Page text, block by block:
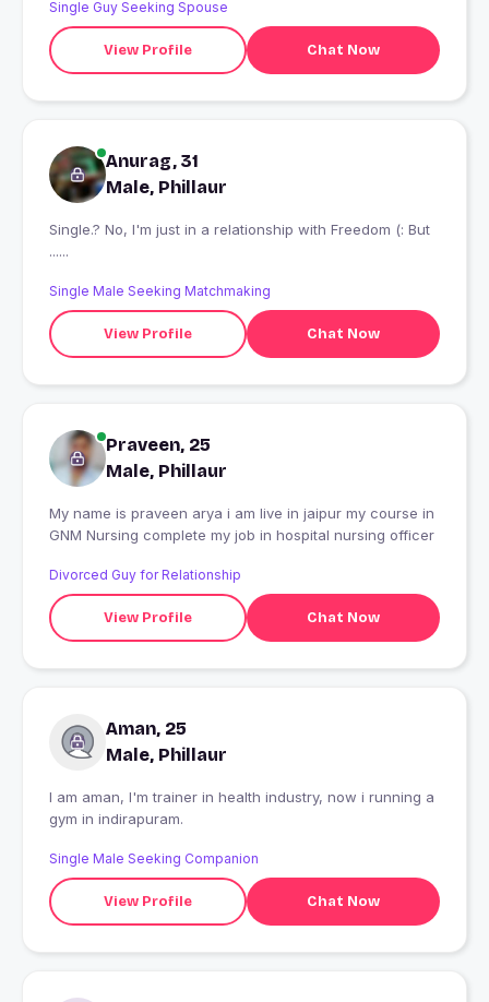
Single Guy Seeking Spouse
View Profile Chat Now
Anurag, 31
Male, Phillaur
Single.? No, I'm just in a relationship with Freedom (: But
......
Single Male Seeking Matchmaking
View Profile Chat Now
Praveen, 25
Male, Phillaur
My name is praveen arya i am live in jaipur my course in
GNM Nursing complete my job in hospital nursing officer
Divorced Guy for Relationship
View Profile Chat Now
Aman, 25
Male, Phillaur
I am aman, I'm trainer in health industry, now i running a
gym in indirapuram.
Single Male Seeking Companion
View Profile Chat Now